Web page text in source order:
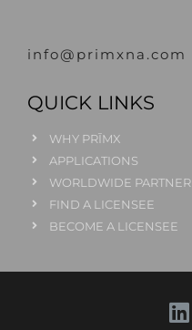
info@primxna.com
QUICK LINKS
WHY PRĪMX
APPLICATIONS
WORLDWIDE PARTNER
FIND A LICENSEE
BECOME A LICENSEE